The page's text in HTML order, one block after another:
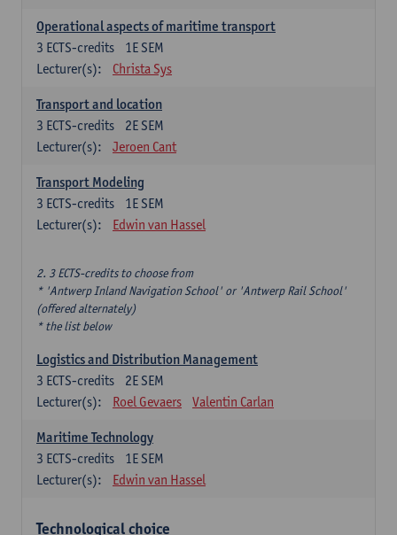
Operational aspects of maritime transport
1E SEM
3 ECTS-credits
Lecturer(s):
Christa Sys
Transport and location
2E SEM
3 ECTS-credits
Lecturer(s):
Jeroen Cant
Transport Modeling
1E SEM
3 ECTS-credits
Lecturer(s):
Edwin van Hassel
2. 3 ECTS-credits to choose from
* 'Antwerp Inland Navigation School' or 'Antwerp Rail School'
(offered alternately)
* the list below
Logistics and Distribution Management
2E SEM
3 ECTS-credits
Lecturer(s):
Roel Gevaers Valentin Carlan
Maritime Technology
1E SEM
3 ECTS-credits
Lecturer(s):
Edwin van Hassel
Technological choice